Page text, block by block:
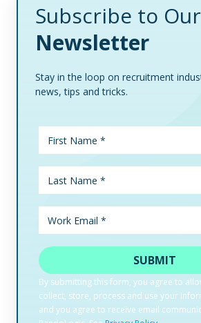
Subscribe to Our
Newsletter
Stay in the loop on recruitment
news, tips and tricks.